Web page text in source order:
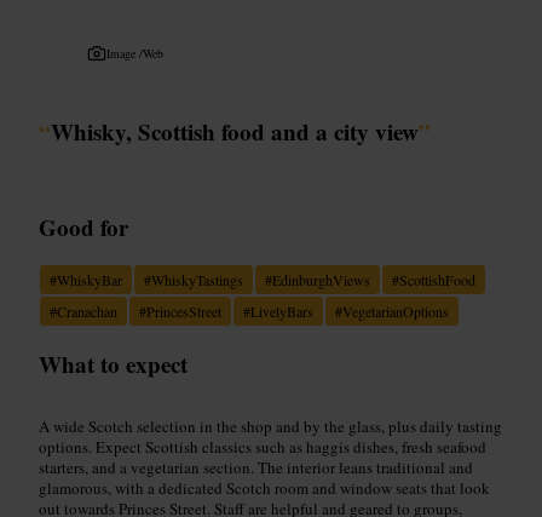
Image /Web
“Whisky, Scottish food and a city view”
Good for
#WhiskyBar #WhiskyTastings #EdinburghViews #ScottishFood
#Cranachan #PrincesStreet #LivelyBars #VegetarianOptions
What to expect
A wide Scotch selection in the shop and by the glass, plus daily tasting
options. Expect Scottish classics such as haggis dishes, fresh seafood
starters, and a vegetarian section. The interior leans traditional and
glamorous, with a dedicated Scotch room and window seats that look
out towards Princes Street. Staff are helpful and geared to groups,